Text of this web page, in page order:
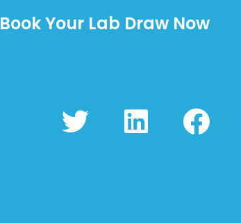
Book Your Lab Draw Now
T
w
L
i
F
a